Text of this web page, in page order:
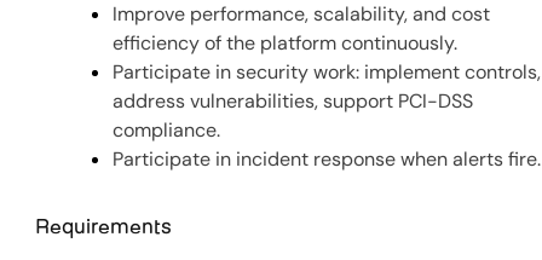
Improve performance, scalability, and cost
efficiency of the platform continuously.
Participate in security work: implement controls,
address vulnerabilities, support PCI-DSS
compliance.
Participate in incident response when alerts fire.
Requirements